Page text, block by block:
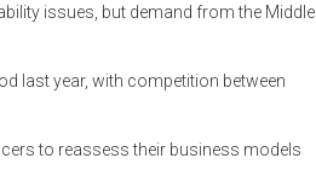
issues, but demand from the Middle
last year, with competition between
to reassess their business models